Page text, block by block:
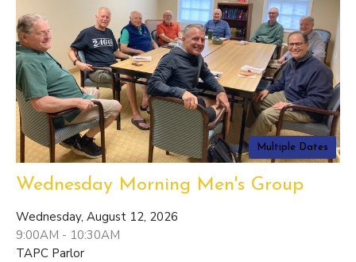
Multiple Dates
Wednesday Morning Men's Group
Wednesday, August 12, 2026
9:00AM - 10:30AM
TAPC Parlor